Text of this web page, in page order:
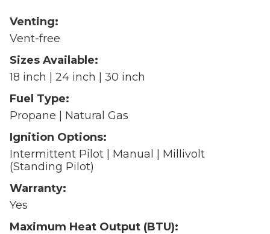
Venting:
Vent-free
Sizes Available:
18 inch | 24 inch | 30 inch
Fuel Type:
Propane | Natural Gas
Ignition Options:
Intermittent Pilot | Manual | Millivolt
(Standing Pilot)
Warranty:
Yes
Maximum Heat Output (BTU):